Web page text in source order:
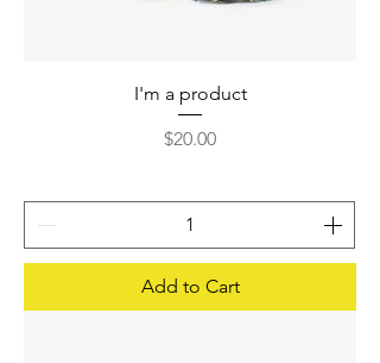
I'm a product
Price
$20.00
Add to Cart